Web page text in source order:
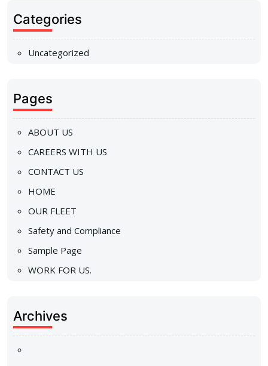
Categories
Uncategorized
Pages
ABOUT US
CAREERS WITH US
CONTACT US
HOME
OUR FLEET
Safety and Compliance
Sample Page
WORK FOR US.
Archives